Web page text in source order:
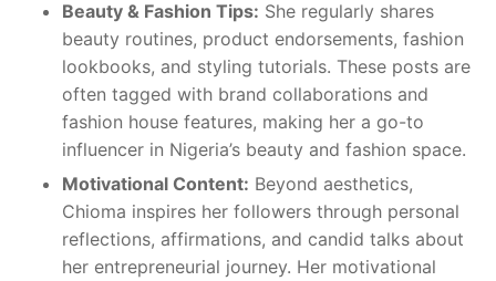
Beauty & Fashion Tips: She regularly shares
beauty routines, product endorsements, fashion
lookbooks, and styling tutorials. These posts are
often tagged with brand collaborations and
fashion house features, making her a go-to
influencer in Nigeria’s beauty and fashion space.
Motivational Content: Beyond aesthetics,
Chioma inspires her followers through personal
reflections, affirmations, and candid talks about
her entrepreneurial journey. Her motivational